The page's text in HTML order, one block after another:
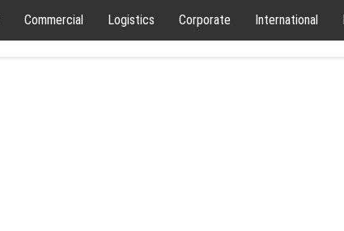
Commercial Logistics Corporate International